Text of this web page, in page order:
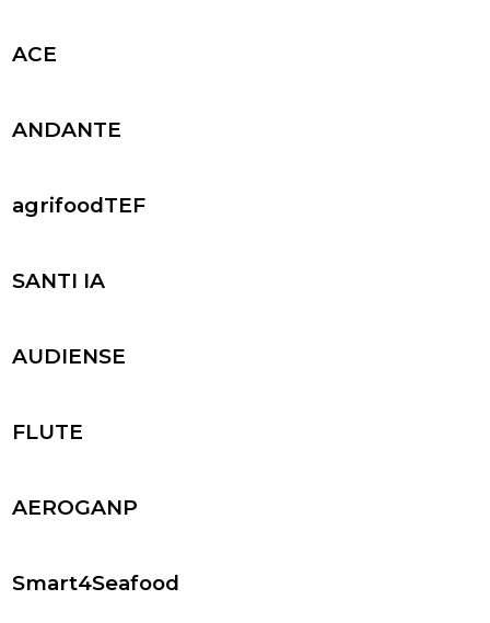
ACE
ANDANTE
agrifoodTEF
SANTI IA
AUDIENSE
FLUTE
AEROGANP
Smart4Seafood